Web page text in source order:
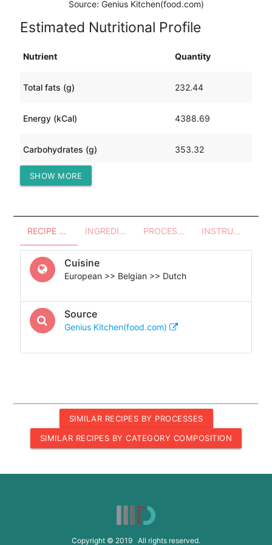
Source: Genius Kitchen(food.com)
Estimated Nutritional Profile
Nutrient Quantity
Total fats (g) 232.44
Energy (kCal) 4388.69
Carbohydrates (g) 353.32
Protein (g)
SHOW MORE
RECIPE OVERVIEW INGREDIENTS PROCESSES - UTENSILS INSTRUCTIONS
Cuisine
European >> Belgian >> Dutch
Source
Genius Kitchen(food.com)
SIMILAR RECIPES BY PROCESSES
SIMILAR RECIPES BY CATEGORY COMPOSITION
Copyright © 2019 All rights reserved.